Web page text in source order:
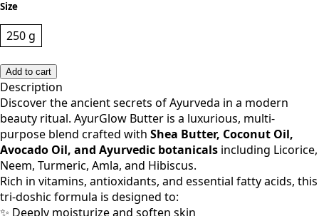
Size
250 g
Add to cart
Description
Discover the ancient secrets of Ayurveda in a modern
beauty ritual. AyurGlow Butter is a luxurious, multi-
purpose blend crafted with Shea Butter, Coconut Oil,
Avocado Oil, and Ayurvedic botanicals including Licorice,
Neem, Turmeric, Amla, and Hibiscus.
Rich in vitamins, antioxidants, and essential fatty acids, this
tri-doshic formula is designed to:
✨ Deeply moisturize and soften skin